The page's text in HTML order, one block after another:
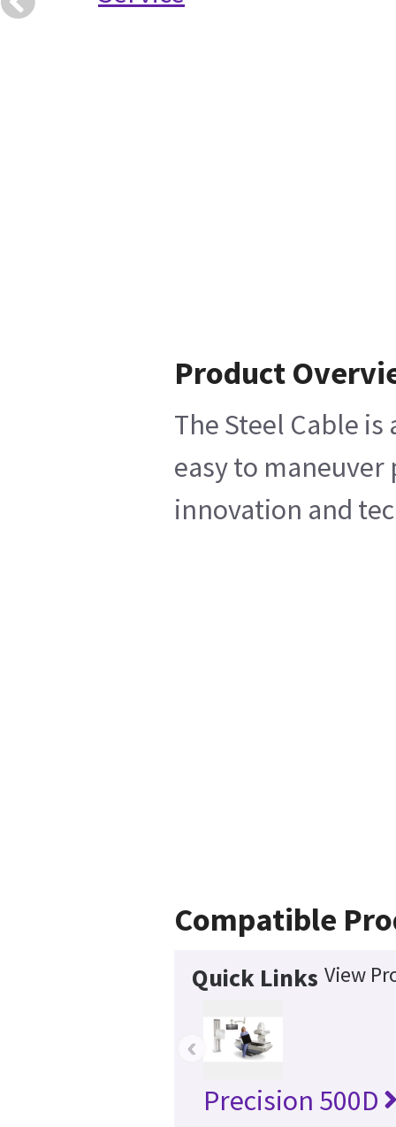
Product
The Steel Cable
easy to
innovation and
Compatible
Quick Links View
Precision 500D
‹